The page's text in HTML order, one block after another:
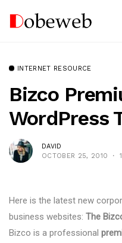
INTERNET RESOURCE
Bizco
WordPress
DAVID
OCTOBER 25, 2010
Here is the latest new
business websites: The
Bizco is a professional